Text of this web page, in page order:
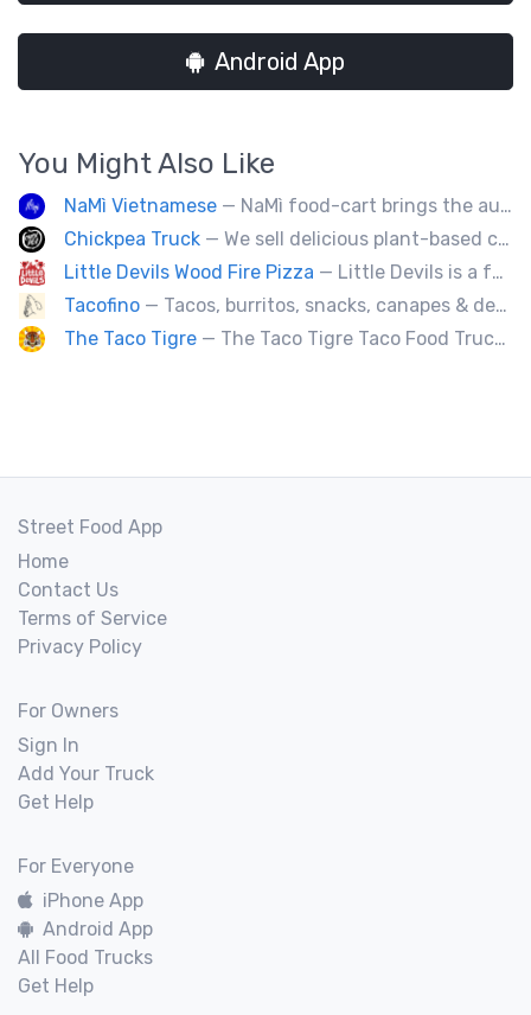
Android App
You Might Also Like
NaMì Vietnamese — NaMì food-cart brings the authentic flavours of Vietnamese cuisine to the heart of downtown Vancouver.
Chickpea Truck — We sell delicious plant-based comfort food with a Mediterranean twist.
Little Devils Wood Fire Pizza — Little Devils is a family-run wood fire pizza truck! We cook our pizzas Neapolitan-style in a 900 degree stone oven
Tacofino — Tacos, burritos, snacks, canapes & desserts
The Taco Tigre — The Taco Tigre Taco Food Truck delights taste buds with its innovative blend of Asian flavors and Mexican street tacos.
Street Food App
Home
Contact Us
Terms of Service
Privacy Policy
For Owners
Sign In
Add Your Truck
Get Help
For Everyone
iPhone App
Android App
All Food Trucks
Get Help